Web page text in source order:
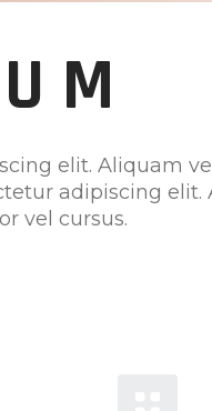
elit. Aliquam
adipiscing elit.
vel cursus.